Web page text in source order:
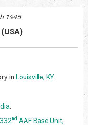
1945
(USA)
in Louisville, KY.
nd AAF Base Unit,